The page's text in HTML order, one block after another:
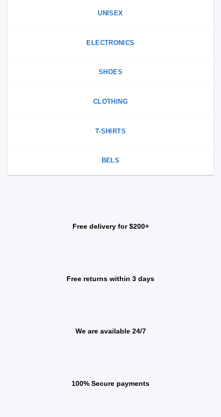
UNISEX
ELECTRONICS
SHOES
CLOTHING
T-SHIRTS
BELS
Free delivery for $200+
Free returns within 3 days
We are available 24/7
100% Secure payments